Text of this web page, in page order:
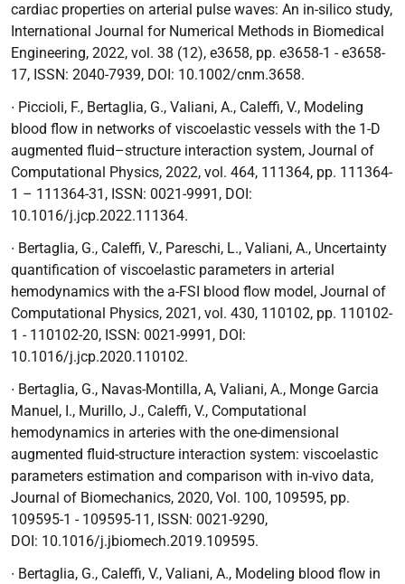
cardiac properties on arterial pulse waves: An in-silico study,
International Journal for Numerical Methods in Biomedical
Engineering, 2022, vol. 38 (12), e3658, pp. e3658-1 - e3658-
17, ISSN: 2040-7939, DOI: 10.1002/cnm.3658.
∙ Piccioli, F., Bertaglia, G., Valiani, A., Caleffi, V., Modeling
blood flow in networks of viscoelastic vessels with the 1-D
augmented fluid–structure interaction system, Journal of
Computational Physics, 2022, vol. 464, 111364, pp. 111364-
1 – 111364-31, ISSN: 0021-9991, DOI:
10.1016/j.jcp.2022.111364.
∙ Bertaglia, G., Caleffi, V., Pareschi, L., Valiani, A., Uncertainty
quantification of viscoelastic parameters in arterial
hemodynamics with the a-FSI blood flow model, Journal of
Computational Physics, 2021, vol. 430, 110102, pp. 110102-
1 - 110102-20, ISSN: 0021-9991, DOI:
10.1016/j.jcp.2020.110102.
∙ Bertaglia, G., Navas-Montilla, A, Valiani, A., Monge Garcia
Manuel, I., Murillo, J., Caleffi, V., Computational
hemodynamics in arteries with the one-dimensional
augmented fluid-structure interaction system: viscoelastic
parameters estimation and comparison with in-vivo data,
Journal of Biomechanics, 2020, Vol. 100, 109595, pp.
109595-1 - 109595-11, ISSN: 0021-9290,
DOI: 10.1016/j.jbiomech.2019.109595.
∙ Bertaglia, G., Caleffi, V., Valiani, A., Modeling blood flow in